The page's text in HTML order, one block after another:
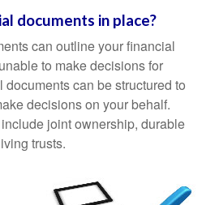
documents in place?
can outline your financial
to make decisions for
can be structured to
decisions on your behalf.
joint ownership, durable
trusts.